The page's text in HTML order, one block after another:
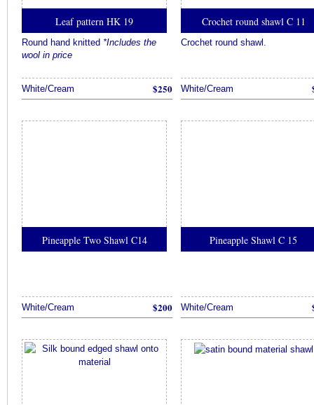
Leaf pattern HK 19
Round hand knitted *Includes the
wool in price
White/Cream $250
Crochet round shawl C 11
Crochet round shawl.
White/Cream
Pineapple Two Shawl C14
White/Cream $200
Pineapple Shawl C 15
White/Cream